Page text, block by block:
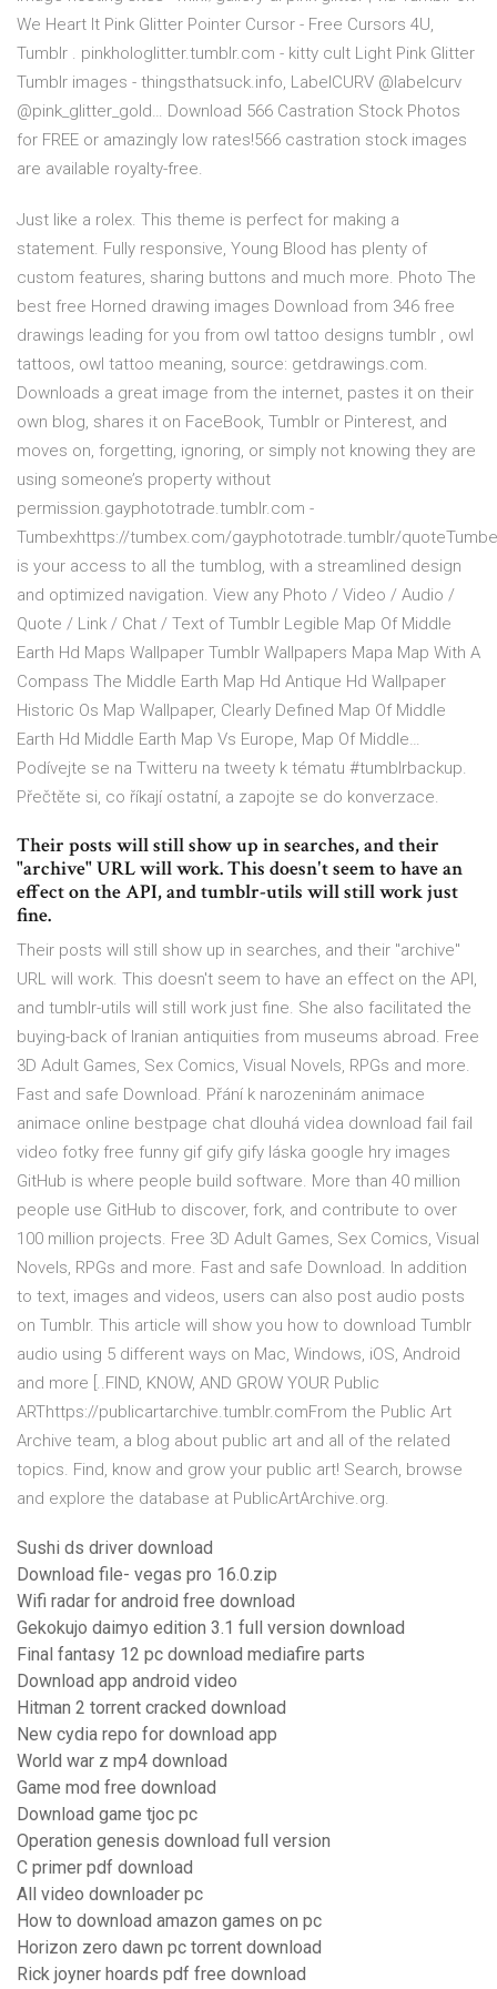
We Heart It Pink Glitter Pointer Cursor - Free Cursors 4U,
Tumblr . pinkhologlitter.tumblr.com - kitty cult Light Pink Glitter
Tumblr images - thingsthatsuck.info, LabelCURV @labelcurv
@pink_glitter_gold… Download 566 Castration Stock Photos
for FREE or amazingly low rates!566 castration stock images
are available royalty-free.
Just like a rolex. This theme is perfect for making a
statement. Fully responsive, Young Blood has plenty of
custom features, sharing buttons and much more. Photo The
best free Horned drawing images Download from 346 free
drawings leading for you from owl tattoo designs tumblr , owl
tattoos, owl tattoo meaning, source: getdrawings.com.
Downloads a great image from the internet, pastes it on their
own blog, shares it on FaceBook, Tumblr or Pinterest, and
moves on, forgetting, ignoring, or simply not knowing they are
using someone’s property without
permission.gayphototrade.tumblr.com -
Tumbexhttps://tumbex.com/gayphototrade.tumblr/
is your access to all the tumblog, with a streamlined design
and optimized navigation. View any Photo / Video / Audio /
Quote / Link / Chat / Text of Tumblr Legible Map Of Middle
Earth Hd Maps Wallpaper Tumblr Wallpapers Mapa Map With A
Compass The Middle Earth Map Hd Antique Hd Wallpaper
Historic Os Map Wallpaper, Clearly Defined Map Of Middle
Earth Hd Middle Earth Map Vs Europe, Map Of Middle…
Podívejte se na Twitteru na tweety k tématu #tumblrbackup.
Přečtěte si, co říkají ostatní, a zapojte se do konverzace.
Their posts will still show up in searches, and their
"archive" URL will work. This doesn't seem to have an
effect on the API, and tumblr-utils will still work just
fine.
Their posts will still show up in searches, and their "archive"
URL will work. This doesn't seem to have an effect on the API,
and tumblr-utils will still work just fine. She also facilitated the
buying-back of Iranian antiquities from museums abroad. Free
3D Adult Games, Sex Comics, Visual Novels, RPGs and more.
Fast and safe Download. Přání k narozeninám animace
animace online bestpage chat dlouhá videa download fail fail
video fotky free funny gif gify gify láska google hry images
GitHub is where people build software. More than 40 million
people use GitHub to discover, fork, and contribute to over
100 million projects. Free 3D Adult Games, Sex Comics, Visual
Novels, RPGs and more. Fast and safe Download. In addition
to text, images and videos, users can also post audio posts
on Tumblr. This article will show you how to download Tumblr
audio using 5 different ways on Mac, Windows, iOS, Android
and more [..FIND, KNOW, AND GROW YOUR Public
ARThttps://publicartarchive.tumblr.comFrom the Public Art
Archive team, a blog about public art and all of the related
topics. Find, know and grow your public art! Search, browse
and explore the database at PublicArtArchive.org.
Sushi ds driver download
Download file- vegas pro 16.0.zip
Wifi radar for android free download
Gekokujo daimyo edition 3.1 full version download
Final fantasy 12 pc download mediafire parts
Download app android video
Hitman 2 torrent cracked download
New cydia repo for download app
World war z mp4 download
Game mod free download
Download game tjoc pc
Operation genesis download full version
C primer pdf download
All video downloader pc
How to download amazon games on pc
Horizon zero dawn pc torrent download
Rick joyner hoards pdf free download